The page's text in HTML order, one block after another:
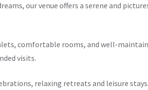
our venue offers a serene and
comfortable rooms, and well-
visits.
relaxing retreats and leisure